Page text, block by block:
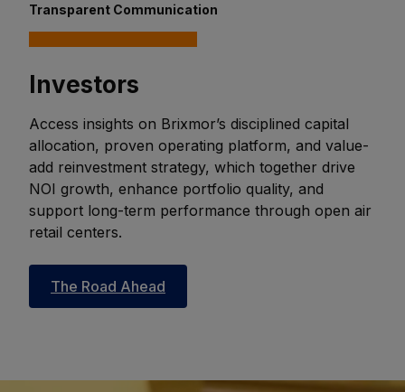
Transparent Communication
Investors
Access insights on Brixmor’s disciplined capital
allocation, proven operating platform, and value-
add reinvestment strategy, which together drive
NOI growth, enhance portfolio quality, and
support long-term performance through open air
retail centers.
The Road Ahead